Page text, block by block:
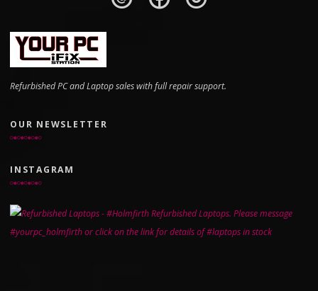
Refurbished PC and Laptop sales with full repair support.
OUR NEWSLETTER
INSTAGRAM